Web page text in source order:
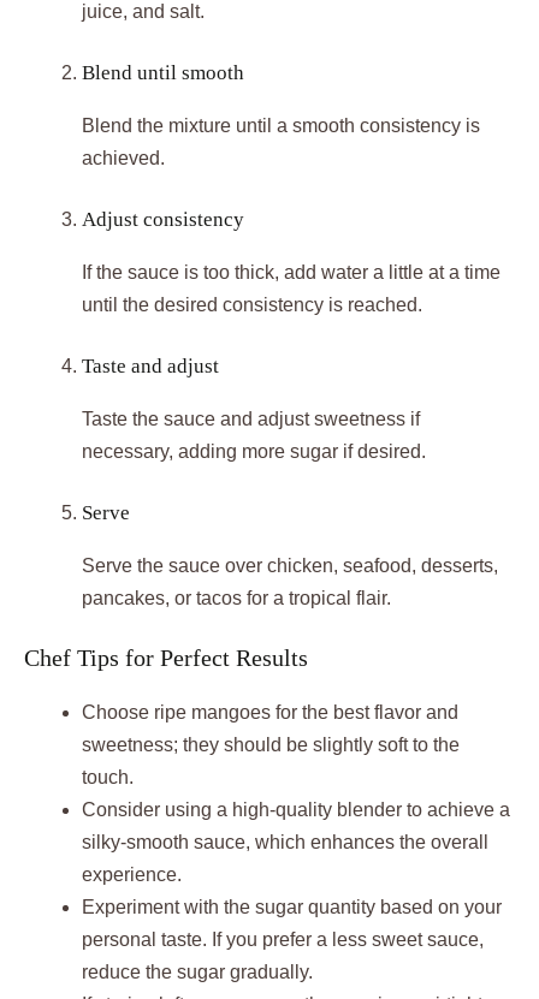
juice, and salt.
Blend until smooth
Blend the mixture until a smooth consistency is
achieved.
Adjust consistency
If the sauce is too thick, add water a little at a time
until the desired consistency is reached.
Taste and adjust
Taste the sauce and adjust sweetness if
necessary, adding more sugar if desired.
Serve
Serve the sauce over chicken, seafood, desserts,
pancakes, or tacos for a tropical flair.
Chef Tips for Perfect Results
Choose ripe mangoes for the best flavor and
sweetness; they should be slightly soft to the
touch.
Consider using a high-quality blender to achieve a
silky-smooth sauce, which enhances the overall
experience.
Experiment with the sugar quantity based on your
personal taste. If you prefer a less sweet sauce,
reduce the sugar gradually.